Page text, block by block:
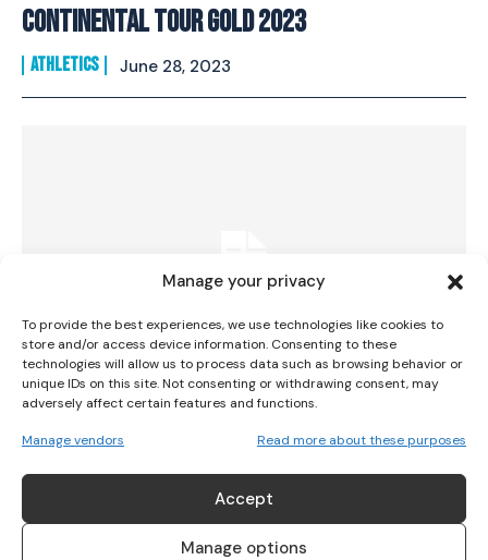
Manage your privacy
To provide the best experiences, we use technologies like cookies to
store and/or access device information. Consenting to these
technologies will allow us to process data such as browsing behavior or
unique IDs on this site. Not consenting or withdrawing consent, may
adversely affect certain features and functions.
Manage vendors Read more about these purposes
Accept
Manage options
Continental Tour Gold 2023
ATHLETICS June 28, 2023
Impressive Runs From Healy And Lavin At
June 14, 2023